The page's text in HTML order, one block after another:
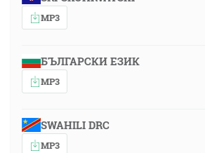
MP3
БЪЛГАРСКИ ЕЗИК
MP3
SWAHILI DRC
MP3